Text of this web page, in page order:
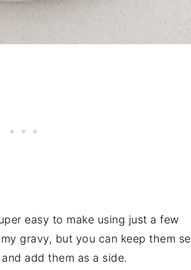
easy to make using just a few
gravy, but you can keep them
add them as a side.